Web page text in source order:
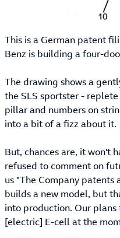
This is a German patent
Benz is building a four-
The drawing shows a
the SLS sportster -
pillar and numbers on
into a bit of a fizz about it.
But, chances are, it won't
refused to comment on
us "The Company
builds a new model, but
into production. Our
[electric] E-cell at the